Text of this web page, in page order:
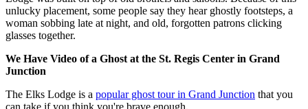
unlucky placement, some people say they hear ghostly footsteps, a
woman sobbing late at night, and old, forgotten patrons clicking
glasses together.
We Have Video of a Ghost at the St. Regis Center in Grand
Junction
The Elks Lodge is a popular ghost tour in Grand Junction that you
can take if you think you're brave enough.